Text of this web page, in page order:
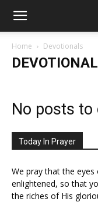
Home Devotionals
No posts to
Today In Prayer
We pray that the
enlightened, so that
the riches of His